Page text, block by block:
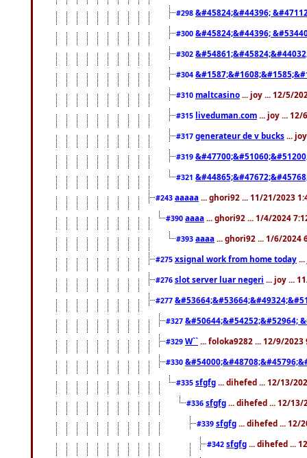
#298 &#45824;&#44396;
#300 &#45824;&#44396;
#302
#304
#310 maltcasino ... joy ... 12/5/
#315 liveduman.com ... joy ... 12/
#317 generateur de v bucks ...
#319
#321
#243 aaaaa ... ghori92 ... 11/21/2023
#390 aaaa ... ghori92 ... 1/4/2024
#393 aaaa ... ghori92 ... 1/6/2024
#275 xsignal work from home today
#276 slot server luar negeri ... joy ...
#277
#327 &#50644;&#54252;&#52964;
#329 W`` ... foloka9282 ... 12/9/2023
#330
#335 sfgfg ... dihefed ... 12/13/
#336 sfgfg ... dihefed ... 12/13/
#339 sfgfg ... dihefed ... 12/
#342 sfgfg ... dihefed ...